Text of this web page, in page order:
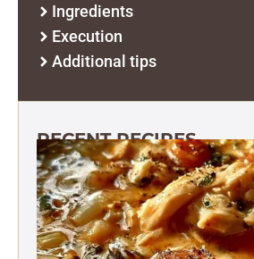
Ingredients
Execution
Additional tips
RECENT RECIPES